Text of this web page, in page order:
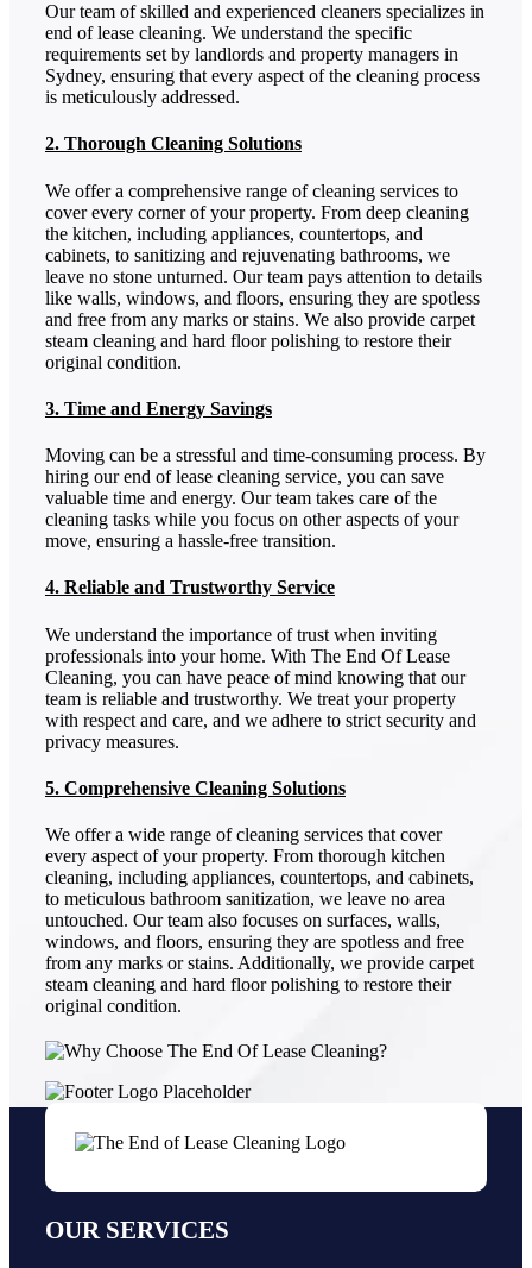
Our team of skilled and experienced cleaners specializes in
end of lease cleaning. We understand the specific
requirements set by landlords and property managers in
Sydney, ensuring that every aspect of the cleaning process
is meticulously addressed.
2. Thorough Cleaning Solutions
We offer a comprehensive range of cleaning services to
cover every corner of your property. From deep cleaning
the kitchen, including appliances, countertops, and
cabinets, to sanitizing and rejuvenating bathrooms, we
leave no stone unturned. Our team pays attention to details
like walls, windows, and floors, ensuring they are spotless
and free from any marks or stains. We also provide carpet
steam cleaning and hard floor polishing to restore their
original condition.
3. Time and Energy Savings
Moving can be a stressful and time-consuming process. By
hiring our end of lease cleaning service, you can save
valuable time and energy. Our team takes care of the
cleaning tasks while you focus on other aspects of your
move, ensuring a hassle-free transition.
4. Reliable and Trustworthy Service
We understand the importance of trust when inviting
professionals into your home. With The End Of Lease
Cleaning, you can have peace of mind knowing that our
team is reliable and trustworthy. We treat your property
with respect and care, and we adhere to strict security and
privacy measures.
5. Comprehensive Cleaning Solutions
We offer a wide range of cleaning services that cover
every aspect of your property. From thorough kitchen
cleaning, including appliances, countertops, and cabinets,
to meticulous bathroom sanitization, we leave no area
untouched. Our team also focuses on surfaces, walls,
windows, and floors, ensuring they are spotless and free
from any marks or stains. Additionally, we provide carpet
steam cleaning and hard floor polishing to restore their
original condition.
OUR SERVICES